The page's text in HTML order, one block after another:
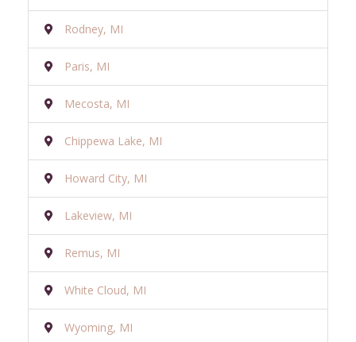
Rodney, MI
Paris, MI
Mecosta, MI
Chippewa Lake, MI
Howard City, MI
Lakeview, MI
Remus, MI
White Cloud, MI
Wyoming, MI